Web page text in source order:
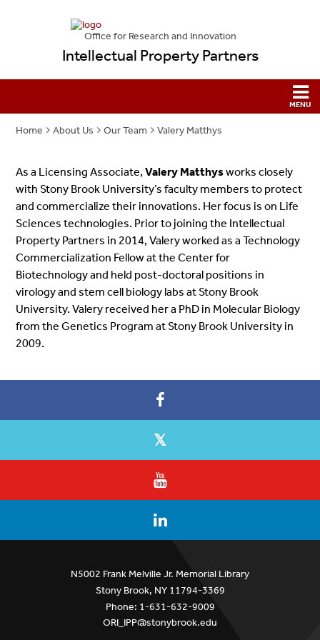
Office for Research and Innovation
Intellectual Property Partners
Home About Us Our Team Valery Matthys
As a Licensing Associate,Valery Matthysworks closely
with Stony Brook University’s faculty members to protect
and commercialize their innovations. Her focus is on Life
Sciences technologies. Prior to joining the Intellectual
Property Partners in 2014, Valery worked as a Technology
Commercialization Fellow at the Center for
Biotechnology and held post-doctoral positions in
virology and stem cell biology labs at Stony Brook
University. Valery received her a PhD in Molecular Biology
from the Genetics Program at Stony Brook University in
2009.
N5002 Frank Melville Jr. Memorial Library
Stony Brook, NY 11794-3369
Phone: 1-631-632-9009
ORI_IPP@stonybrook.edu